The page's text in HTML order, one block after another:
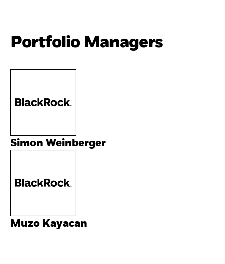
Portfolio Managers
Simon Weinberger
Muzo Kayacan